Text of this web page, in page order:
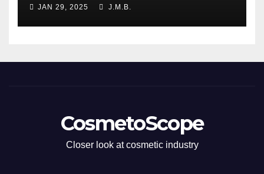
JAN 29, 2025 J.M.B.
CosmetoScope
Closer look at cosmetic industry